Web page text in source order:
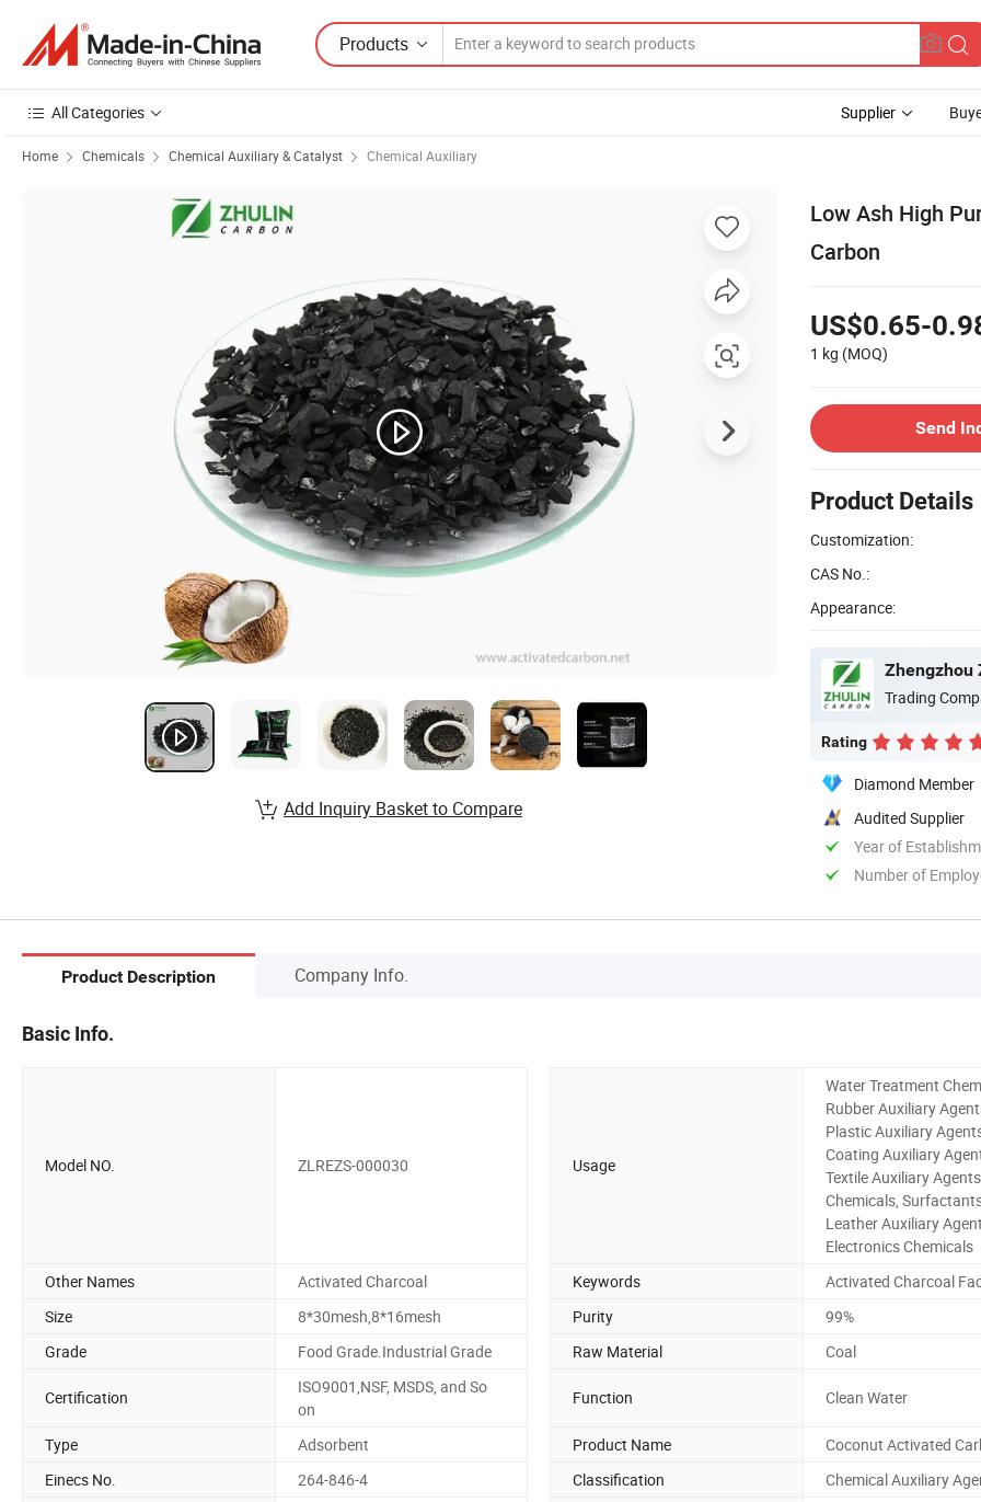
Products
All Categories Supplier
Home Chemicals Chemical Auxiliary & Catalyst Chemical Auxiliary
Low Ash High
Carbon
US$0.65-
1 kg (MOQ)
Send
Product Details
Customization:
CAS No.:
Appearance:
Zhengzhou
Trading
Rating
Diamond Member
Audited Supplier
Year of
Number of
Add Inquiry Basket to Compare
Product Description Company Info.
Basic Info.
Model NO. ZLREZS-000030 Usage
Water Treatment
Rubber Auxiliary
Plastic Auxiliary
Coating Auxiliary
Textile Auxiliary
Chemicals,
Leather Auxiliary
Electronics Chemicals
Other Names
Activated Charcoal Keywords
Activated Charcoal
Size
8*30mesh,8*16mesh Purity
99%
Grade
Food Grade.Industrial Grade Raw Material Coal
Certification
ISO9001,NSF, MSDS, and So
on
Function Clean Water
Type Adsorbent Product Name
Coconut Activated
Einecs No.
264-846-4 Classification
Chemical Auxiliary